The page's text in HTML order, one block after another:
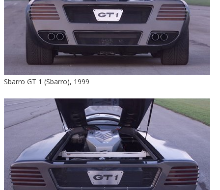
Sbarro GT 1 (Sbarro), 1999